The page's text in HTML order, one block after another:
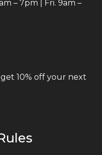
– 7pm | Fri. 9am –
10% off your next